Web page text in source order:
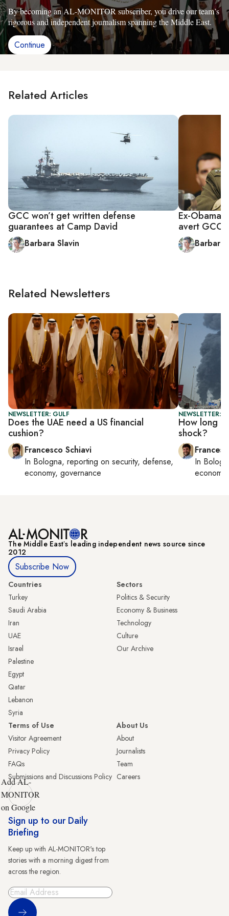
By becoming an AL-MONITOR subscriber, you drive our team’s
rigorous and independent journalism spanning the Middle East.
Continue
Related Articles
GCC won’t get written defense
guarantees at Camp David
Barbara Slavin
Ex-Obama
avert GCC
Barbara
Related Newsletters
NEWSLETTER: GULF
Does the UAE need a US financial
cushion?
Francesco Schiavi
In Bologna, reporting on security, defense,
economy, governance
NEWSLETTER:
How long
shock?
In
The Middle Eastʼs leading independent news source since
2012
Subscribe Now
Countries
Turkey
Saudi Arabia
Iran
UAE
Israel
Palestine
Egypt
Qatar
Lebanon
Syria
Sectors
Politics & Security
Economy & Business
Technology
Culture
Our Archive
Terms of Use
Visitor Agreement
Privacy Policy
FAQs
Submissions and Discussions Policy
About Us
About
Journalists
Team
Careers
Add AL-
MONITOR
on Google
Sign up to our Daily
Briefing
Keep up with AL-MONITOR's top
stories with a morning digest from
across the region.
Sign Up